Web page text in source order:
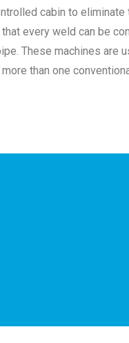
cabin to
every weld can be
These machines are
than one